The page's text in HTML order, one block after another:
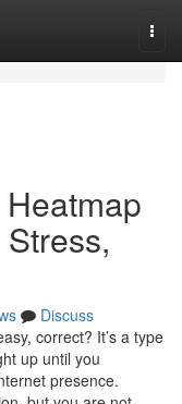
Discuss
correct? It’s a type
up until you
presence.